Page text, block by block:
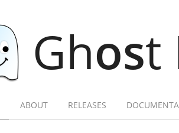
Ghost
ABOUT RELEASES